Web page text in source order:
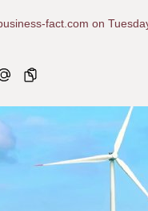
fact.com on